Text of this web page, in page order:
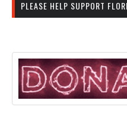
PLEASE HELP SUPPORT